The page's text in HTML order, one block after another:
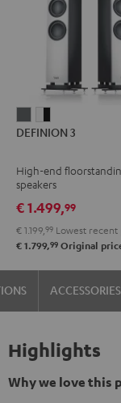
3
3
-
black
DEFINION 3
High-end
speakers
€ 1.499,99
€ 1.199, 99 Lowest recent
€ 1.799,99 Original
ACCESSORIES
Highlights
Why we love this